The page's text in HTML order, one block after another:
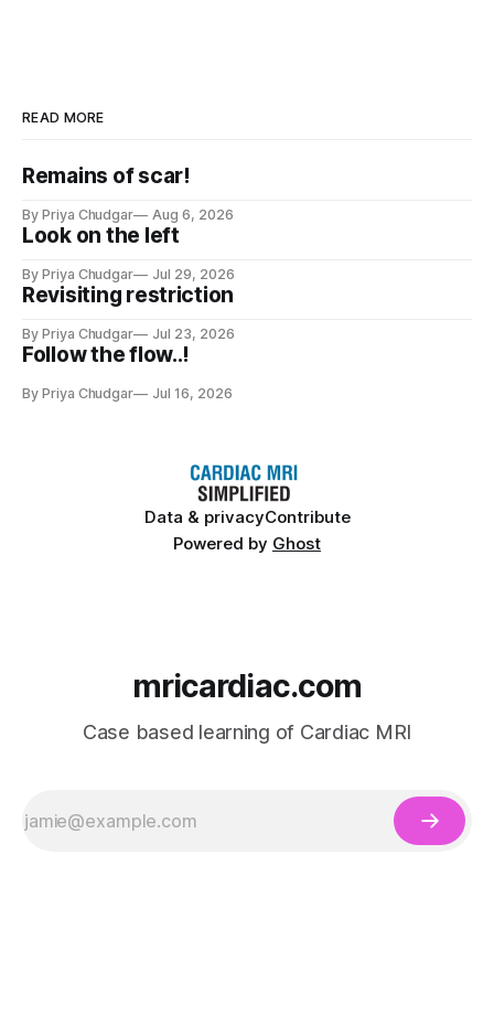
READ MORE
Remains of scar!
By Priya Chudgar Aug 6, 2026
Look on the left
By Priya Chudgar Jul 29, 2026
Revisiting restriction
By Priya Chudgar Jul 23, 2026
Follow the flow..!
By Priya Chudgar Jul 16, 2026
Data & privacyContribute
Powered by Ghost
mricardiac.com
Case based learning of Cardiac MRI